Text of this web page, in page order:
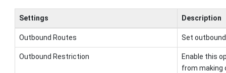
Settings Description
Outbound Routes Set
Outbound Restriction
Enable this
from making